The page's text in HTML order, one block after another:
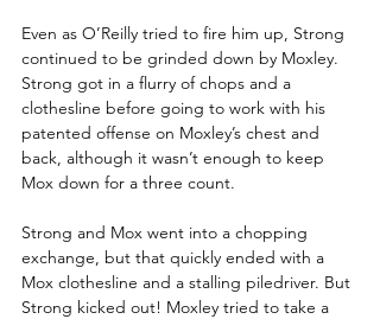
Even as O’Reilly tried to fire him up, Strong
continued to be grinded down by Moxley.
Strong got in a flurry of chops and a
clothesline before going to work with his
patented offense on Moxley’s chest and
back, although it wasn’t enough to keep
Mox down for a three count.
Strong and Mox went into a chopping
exchange, but that quickly ended with a
Mox clothesline and a stalling piledriver. But
Strong kicked out! Moxley tried to take a